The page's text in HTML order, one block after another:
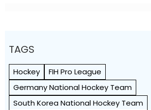
TAGS
Hockey
FIH Pro League
Germany National Hockey Team
South Korea National Hockey Team